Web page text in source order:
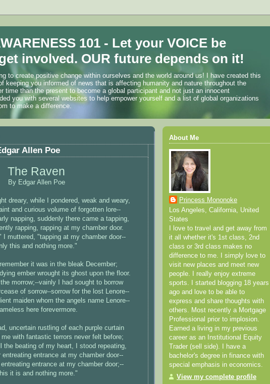
101 - Let your VOICE be
involved. OUR future depends on it!
to create positive change within ourselves and the world around us! I have created this
keeping you informed of news that is affecting humanity and nature throughout the
time than the present to become a global participant and not just an innocent
you with several websites to help empower yourself and a list of global organizations
to make a difference.
Allen Poe
The Raven
By Edgar Allen Poe
dreary, while I pondered, weak and weary,
and curious volume of forgotten lore--
napping, suddenly there came a tapping,
rapping, rapping at my chamber door.
I muttered, "tapping at my chamber door--
this and nothing more."
it was in the bleak December;
ember wrought its ghost upon the floor.
morrow;--vainly I had sought to borrow
of sorrow--sorrow for the lost Lenore--
maiden whom the angels name Lenore--
here forevermore.
uncertain rustling of each purple curtain
me with fantastic terrors never felt before;
the beating of my heart, I stood repeating,
entrance at my chamber door--
entrance at my chamber door;--
it is and nothing more."
About Me
Princess Mononoke
Los Angeles, California, United
States
I love to travel and get away from
it all whether it's 1st class, 2nd
class or 3rd class makes no
difference to me. I simply love to
visit new places and meet new
people. I really enjoy extreme
sports. I started blogging 18 years
ago and love to be able to
express and share thoughts with
others. Most recently a Mortgage
Professional prior to implosion.
Earned a living in my previous
career as an Institutional Equity
Trader (sell side). I have a
bachelor's degree in finance with
special emphasis in economics.
View my complete profile